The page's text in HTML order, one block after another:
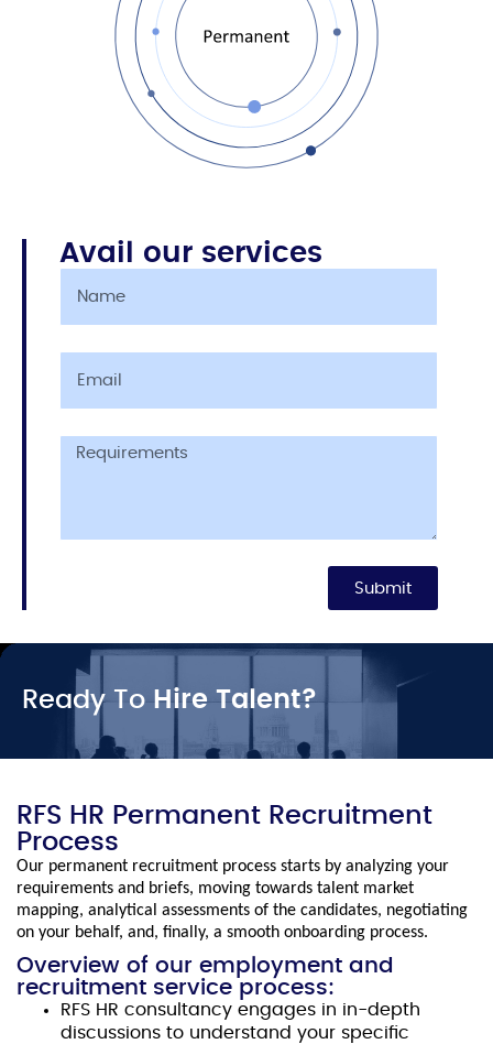
Avail our services
Submit
Ready To Hire Talent?
RFS HR Permanent Recruitment
Process
Our permanent recruitment process starts by analyzing your
requirements and briefs, moving towards talent market
mapping, analytical assessments of the candidates, negotiating
on your behalf, and, finally, a smooth onboarding process.
Overview of our employment and
recruitment service process:
RFS HR consultancy engages in in-depth
discussions to understand your specific